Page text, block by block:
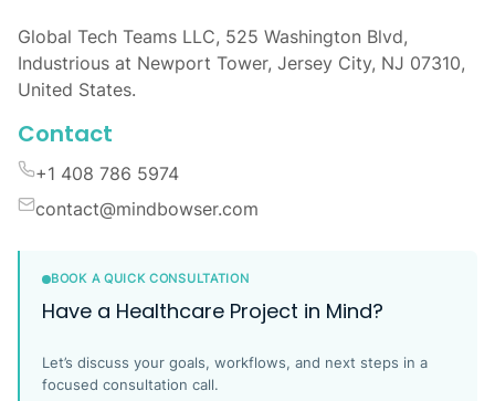
Global Tech Teams LLC, 525 Washington Blvd,
Industrious at Newport Tower, Jersey City, NJ 07310,
United States.
Contact
+1 408 786 5974
contact@mindbowser.com
BOOK A QUICK CONSULTATION
Have a Healthcare Project in Mind?
Let’s discuss your goals, workflows, and next steps in a
focused consultation call.